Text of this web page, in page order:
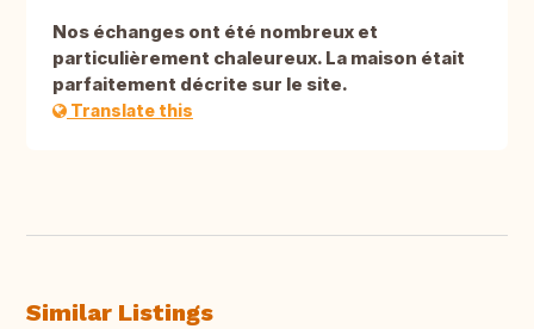
Nos échanges ont été nombreux et
particulièrement chaleureux. La maison était
parfaitement décrite sur le site.
Translate this
Similar Listings